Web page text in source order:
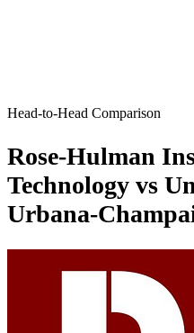
Head-to-Head Comparison
Rose-Hulman
Technology vs
Urbana-